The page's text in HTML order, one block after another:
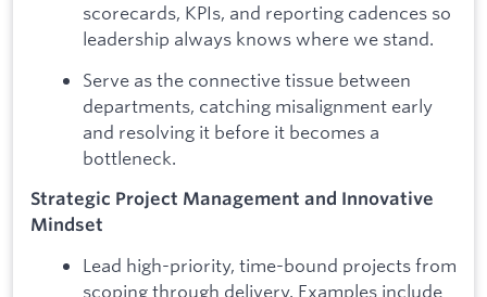
scorecards, KPIs, and reporting cadences so
leadership always knows where we stand.
Serve as the connective tissue between
departments, catching misalignment early
and resolving it before it becomes a
bottleneck.
Strategic Project Management and Innovative
Mindset
Lead high-priority, time-bound projects from
scoping through delivery. Examples include